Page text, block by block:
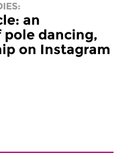
an
dancing,
on Instagram